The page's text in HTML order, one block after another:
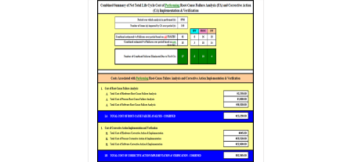
multiple
variants.
The
options
may
chosen
on
product